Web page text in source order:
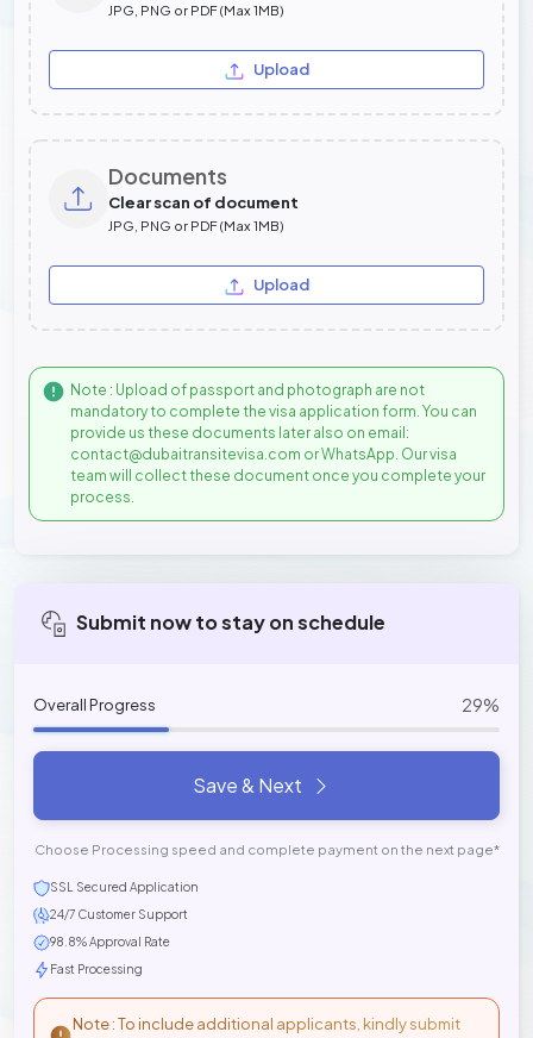
JPG, PNG or PDF (Max 1MB)
Upload
Documents
Clear scan of document
JPG, PNG or PDF (Max 1MB)
Upload
Note : Upload of passport and photograph are not
mandatory to complete the visa application form. You can
provide us these documents later also on email:
contact@dubaitransitevisa.com or WhatsApp. Our visa
team will collect these document once you complete your
process.
Submit now to stay on schedule
Overall Progress 29%
Save & Next
Choose Processing speed and complete payment on the next page*
SSL Secured Application
24/7 Customer Support
98.8% Approval Rate
Fast Processing
Note : To include additional applicants, kindly submit